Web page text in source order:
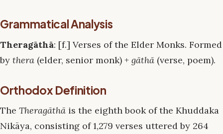
Grammatical Analysis
Theragāthā: [f.] Verses of the Elder Monks. Formed
by thera (elder, senior monk) + gāthā (verse, poem).
Orthodox Definition
The Theragāthā is the eighth book of the Khuddaka
Nikāya, consisting of 1,279 verses uttered by 264